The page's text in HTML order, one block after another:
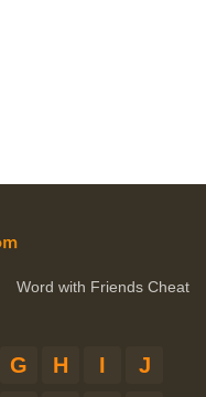
Word with Friends Cheat
G H I
J